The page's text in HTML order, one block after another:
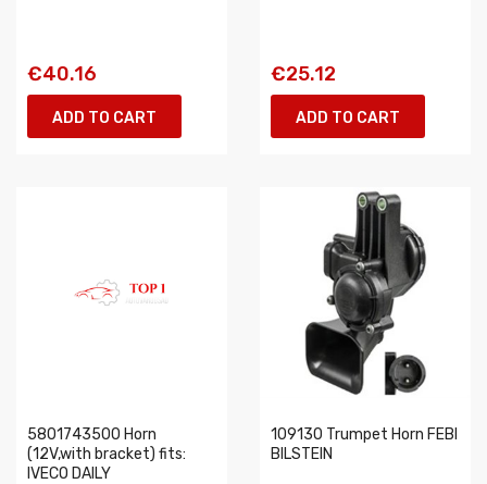
€40.16
ADD TO CART
€25.12
ADD TO CART
5801743500 Horn
(12V,with bracket) fits:
IVECO DAILY
109130 Trumpet Horn FEBI
BILSTEIN